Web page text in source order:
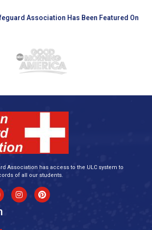
Association Has Been Featured On
Association has access to the ULC system to
of all our students.